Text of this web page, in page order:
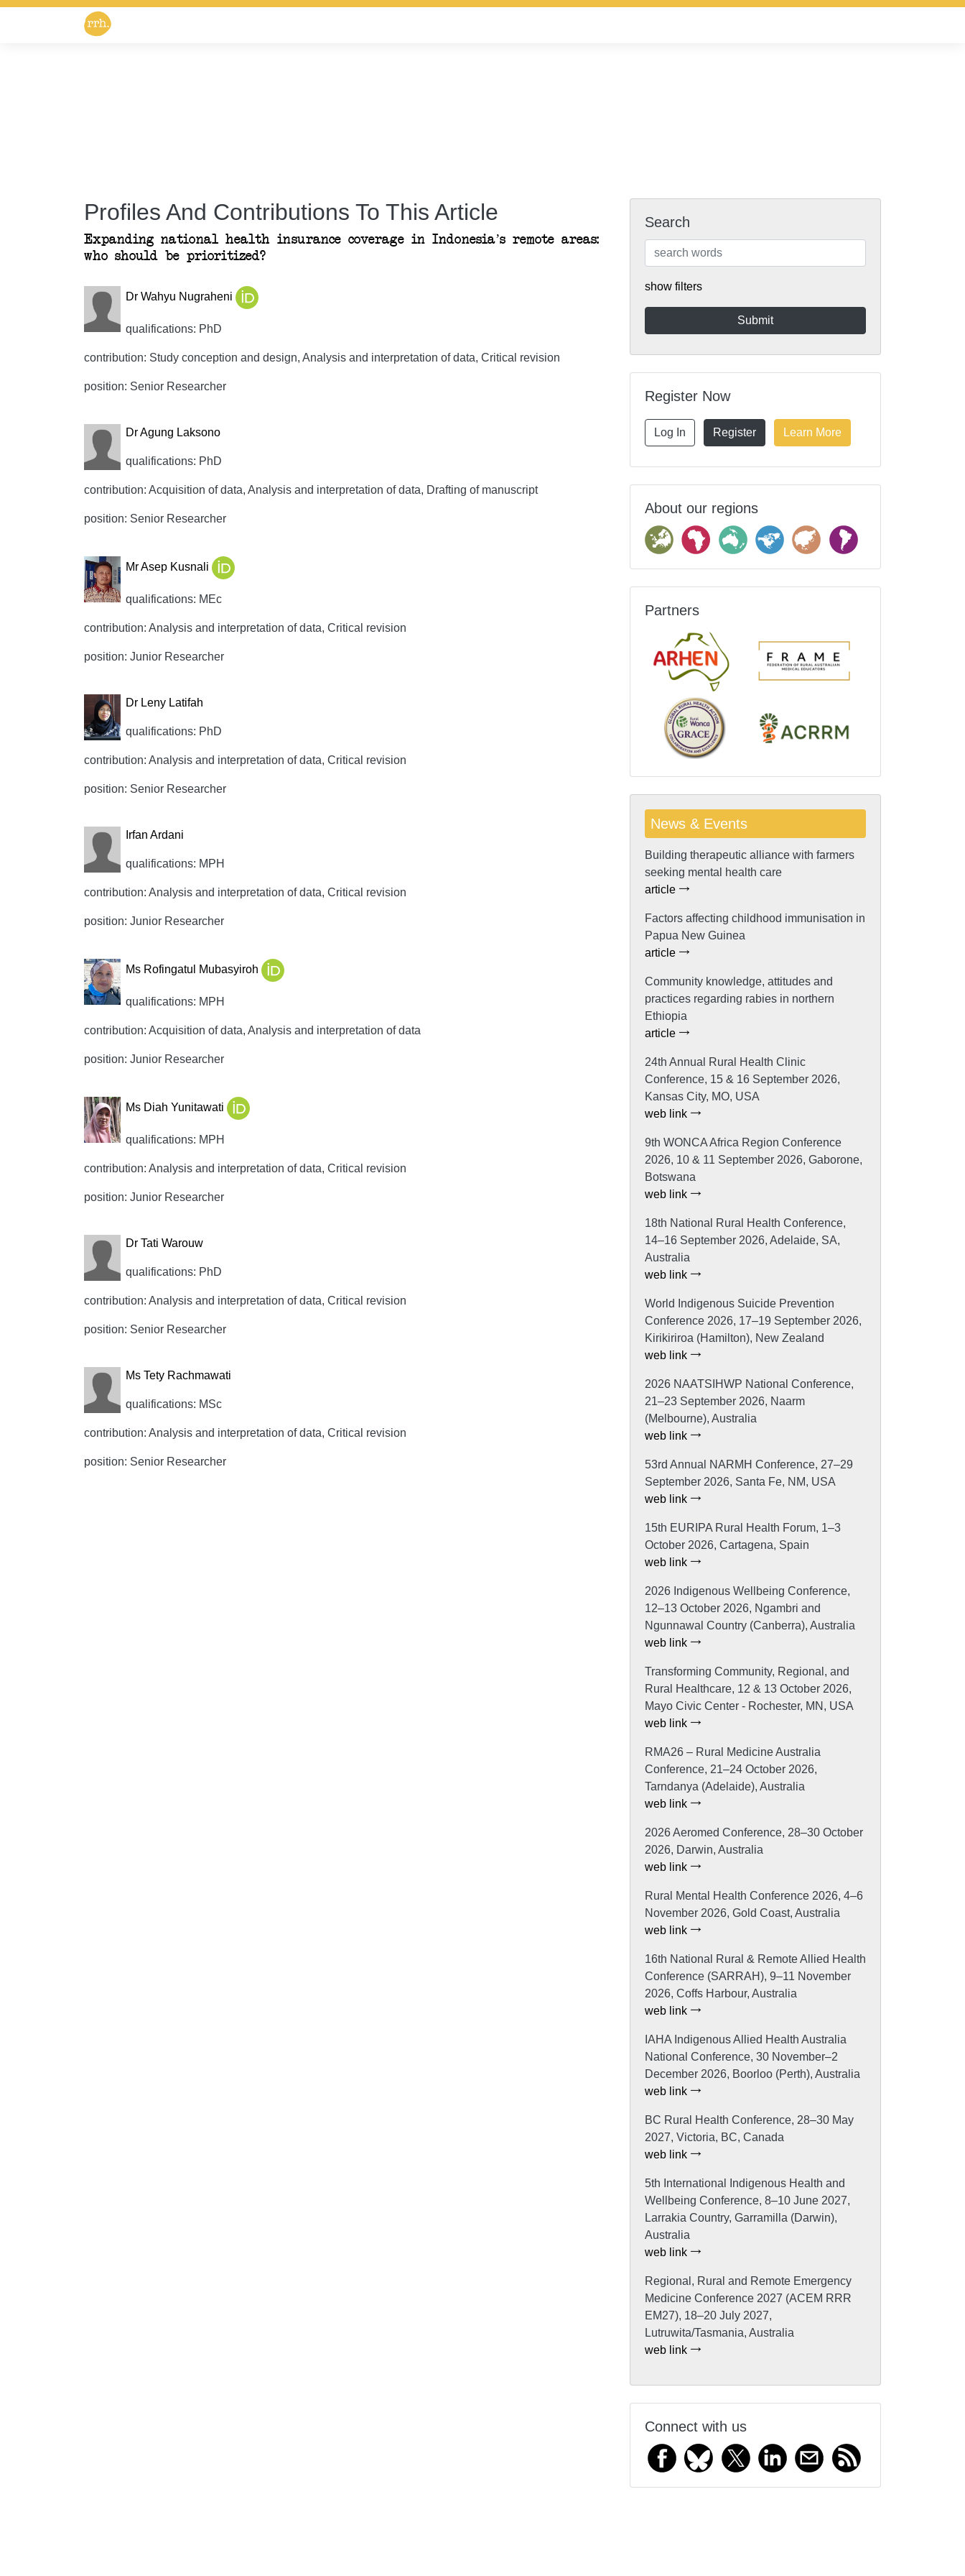
Profiles And Contributions To This Article
Expanding national health insurance coverage in Indonesia’s remote areas:
who should be prioritized?
Dr Wahyu Nugraheni
qualifications: PhD
contribution: Study conception and design, Analysis and interpretation of data, Critical revision
position: Senior Researcher
Dr Agung Laksono
qualifications: PhD
contribution: Acquisition of data, Analysis and interpretation of data, Drafting of manuscript
position: Senior Researcher
Mr Asep Kusnali
qualifications: MEc
contribution: Analysis and interpretation of data, Critical revision
position: Junior Researcher
Dr Leny Latifah
qualifications: PhD
contribution: Analysis and interpretation of data, Critical revision
position: Senior Researcher
Irfan Ardani
qualifications: MPH
contribution: Analysis and interpretation of data, Critical revision
position: Junior Researcher
Ms Rofingatul Mubasyiroh
qualifications: MPH
contribution: Acquisition of data, Analysis and interpretation of data
position: Junior Researcher
Ms Diah Yunitawati
qualifications: MPH
contribution: Analysis and interpretation of data, Critical revision
position: Junior Researcher
Dr Tati Warouw
qualifications: PhD
contribution: Analysis and interpretation of data, Critical revision
position: Senior Researcher
Ms Tety Rachmawati
qualifications: MSc
contribution: Analysis and interpretation of data, Critical revision
position: Senior Researcher
Search
show filters
Register Now
Log In Register Learn More
About our regions
Partners
News & Events
Building therapeutic alliance with farmers
seeking mental health care
article
Factors affecting childhood immunisation in
Papua New Guinea
article
Community knowledge, attitudes and
practices regarding rabies in northern
Ethiopia
article
24th Annual Rural Health Clinic
Conference, 15 & 16 September 2026,
Kansas City, MO, USA
web link
9th WONCA Africa Region Conference
2026, 10 & 11 September 2026, Gaborone,
Botswana
web link
18th National Rural Health Conference,
14–16 September 2026, Adelaide, SA,
Australia
web link
World Indigenous Suicide Prevention
Conference 2026, 17–19 September 2026,
Kirikiriroa (Hamilton), New Zealand
web link
2026 NAATSIHWP National Conference,
21–23 September 2026, Naarm
(Melbourne), Australia
web link
53rd Annual NARMH Conference, 27–29
September 2026, Santa Fe, NM, USA
web link
15th EURIPA Rural Health Forum, 1–3
October 2026, Cartagena, Spain
web link
2026 Indigenous Wellbeing Conference,
12–13 October 2026, Ngambri and
Ngunnawal Country (Canberra), Australia
web link
Transforming Community, Regional, and
Rural Healthcare, 12 & 13 October 2026,
Mayo Civic Center - Rochester, MN, USA
web link
RMA26 – Rural Medicine Australia
Conference, 21–24 October 2026,
Tarndanya (Adelaide), Australia
web link
2026 Aeromed Conference, 28–30 October
2026, Darwin, Australia
web link
Rural Mental Health Conference 2026, 4–6
November 2026, Gold Coast, Australia
web link
16th National Rural & Remote Allied Health
Conference (SARRAH), 9–11 November
2026, Coffs Harbour, Australia
web link
IAHA Indigenous Allied Health Australia
National Conference, 30 November–2
December 2026, Boorloo (Perth), Australia
web link
BC Rural Health Conference, 28–30 May
2027, Victoria, BC, Canada
web link
5th International Indigenous Health and
Wellbeing Conference, 8–10 June 2027,
Larrakia Country, Garramilla (Darwin),
Australia
web link
Regional, Rural and Remote Emergency
Medicine Conference 2027 (ACEM RRR
EM27), 18–20 July 2027,
Lutruwita/Tasmania, Australia
web link
Connect with us